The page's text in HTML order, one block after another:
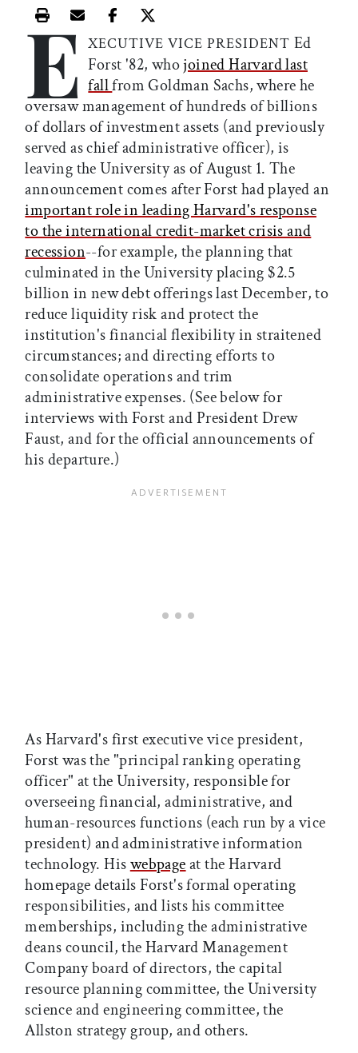
Print this article
Email this article
Share this article on Facebook
Share this article on X
E XECUTIVE VICE PRESIDENT Ed
Forst '82, whojoined Harvard last
fallfrom Goldman Sachs, where he
oversaw management of hundreds of billions
of dollars of investment assets (and previously
served as chief administrative officer), is
leaving the University as of August 1. The
announcement comes after Forst had played an
important role in leading Harvard's response
to the international credit-market crisis and
recession--for example, the planning that
culminated in the University placing $2.5
billion in new debt offerings last December, to
reduce liquidity risk and protect the
institution's financial flexibility in straitened
circumstances; and directing efforts to
consolidate operations and trim
administrative expenses. (See below for
interviews with Forst and President Drew
Faust, and for the official announcements of
his departure.)
As Harvard's first executive vice president,
Forst was the "principal ranking operating
officer" at the University, responsible for
overseeing financial, administrative, and
human-resources functions (each run by a vice
president) and administrative information
technology. Hiswebpageat the Harvard
homepage details Forst's formal operating
responsibilities, and lists his committee
memberships, including the administrative
deans council, the Harvard Management
Company board of directors, the capital
resource planning committee, the University
science and engineering committee, the
Allston strategy group, and others.